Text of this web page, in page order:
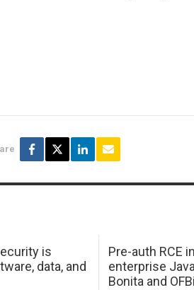
is
data, and
Pre-auth RCE in
enterprise
Bonita and